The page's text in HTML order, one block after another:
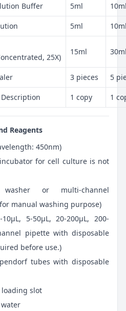
Buffer 5ml
5ml
25X)
15ml
3 pieces 5
1 copy 1
Reagents
450nm)
for cell culture is not
or multi-channel
manual washing purpose)
5-50μL, 20-200μL, 200-
pipette with disposable
before use.)
tubes with disposable
slot